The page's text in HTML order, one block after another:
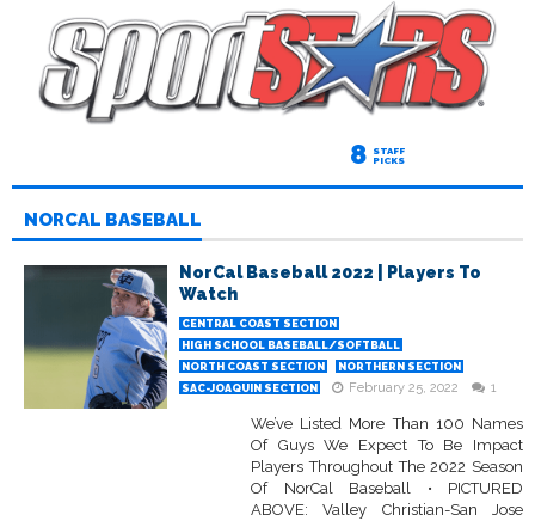
8 STAFF
PICKS
NORCAL BASEBALL
NorCal Baseball 2022 | Players To
Watch
CENTRAL COAST SECTION
HIGH SCHOOL BASEBALL/SOFTBALL
NORTH COAST SECTION
NORTHERN SECTION
SAC-JOAQUIN SECTION
February 25, 2022 1
We’ve Listed More Than 100 Names
Of Guys We Expect To Be Impact
Players Throughout The 2022 Season
Of NorCal Baseball • PICTURED
ABOVE: Valley Christian-San Jose